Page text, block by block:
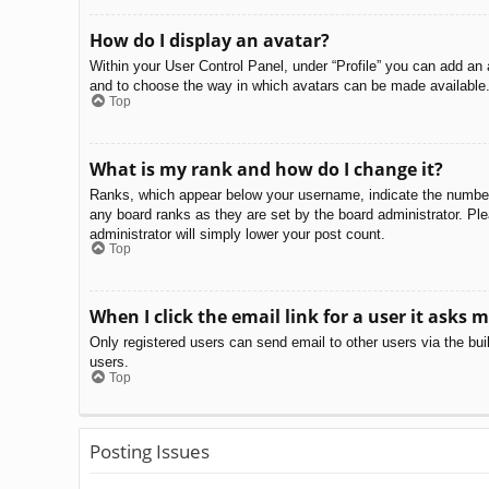
How do I display an avatar?
Within your User Control Panel, under “Profile” you can add
and to choose the way in which avatars can be made
Top
What is my rank and how do I change it?
Ranks, which appear below your username, indicate the
any board ranks as they are set by the board administrator.
administrator will simply lower your post count.
Top
When I click the email link for a user it asks
Only registered users can send email to other users via the
users.
Top
Posting Issues